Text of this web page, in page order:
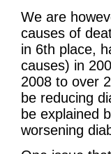
We are
causes of
in 6th place,
causes) in
2008 to over
be reducing
be explained
worsening